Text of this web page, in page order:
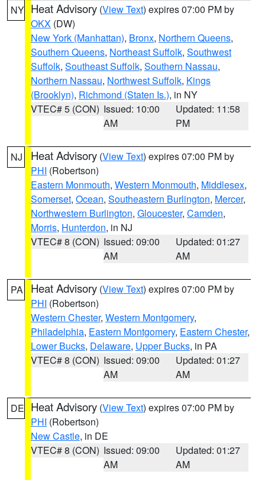
NY Heat Advisory (View Text) expires 07:00 PM by
OKX (DW)
New York (Manhattan), Bronx, Northern Queens,
Southern Queens, Northeast Suffolk, Southwest
Suffolk, Southeast Suffolk, Southern Nassau,
Northern Nassau, Northwest Suffolk, Kings
(Brooklyn), Richmond (Staten Is.), in NY
VTEC# 5 (CON) Issued: 10:00
AM
Updated: 11:58
PM
NJ Heat Advisory (View Text) expires 07:00 PM by
PHI (Robertson)
Eastern Monmouth, Western Monmouth, Middlesex,
Somerset, Ocean, Southeastern Burlington, Mercer,
Northwestern Burlington, Gloucester, Camden,
Morris, Hunterdon, in NJ
VTEC# 8 (CON) Issued: 09:00
AM
Updated: 01:27
AM
PA Heat Advisory (View Text) expires 07:00 PM by
PHI (Robertson)
Western Chester, Western Montgomery,
Philadelphia, Eastern Montgomery, Eastern Chester,
Lower Bucks, Delaware, Upper Bucks, in PA
VTEC# 8 (CON) Issued: 09:00
AM
Updated: 01:27
AM
DE Heat Advisory (View Text) expires 07:00 PM by
PHI (Robertson)
New Castle, in DE
VTEC# 8 (CON) Issued: 09:00
AM
Updated: 01:27
AM